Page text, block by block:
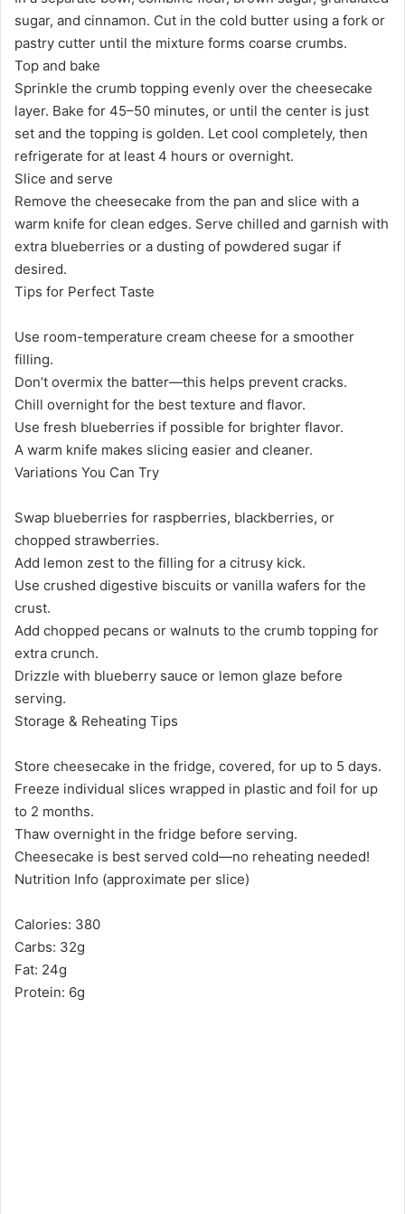
sugar, and cinnamon. Cut in the cold butter using a fork or
pastry cutter until the mixture forms coarse crumbs.
Top and bake
Sprinkle the crumb topping evenly over the cheesecake
layer. Bake for 45–50 minutes, or until the center is just
set and the topping is golden. Let cool completely, then
refrigerate for at least 4 hours or overnight.
Slice and serve
Remove the cheesecake from the pan and slice with a
warm knife for clean edges. Serve chilled and garnish with
extra blueberries or a dusting of powdered sugar if
desired.
Tips for Perfect Taste
Use room-temperature cream cheese for a smoother
filling.
Don’t overmix the batter—this helps prevent cracks.
Chill overnight for the best texture and flavor.
Use fresh blueberries if possible for brighter flavor.
A warm knife makes slicing easier and cleaner.
Variations You Can Try
Swap blueberries for raspberries, blackberries, or
chopped strawberries.
Add lemon zest to the filling for a citrusy kick.
Use crushed digestive biscuits or vanilla wafers for the
crust.
Add chopped pecans or walnuts to the crumb topping for
extra crunch.
Drizzle with blueberry sauce or lemon glaze before
serving.
Storage & Reheating Tips
Store cheesecake in the fridge, covered, for up to 5 days.
Freeze individual slices wrapped in plastic and foil for up
to 2 months.
Thaw overnight in the fridge before serving.
Cheesecake is best served cold—no reheating needed!
Nutrition Info (approximate per slice)
Calories: 380
Carbs: 32g
Fat: 24g
Protein: 6g